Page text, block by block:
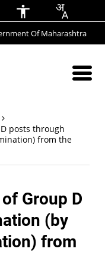
Of Maharashtra
posts through
from the
Group D
(by
from